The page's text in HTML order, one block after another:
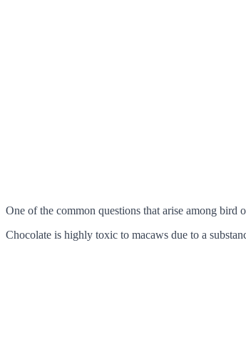
One of the common questions that arise among bird
Chocolate is highly toxic to macaws due to a